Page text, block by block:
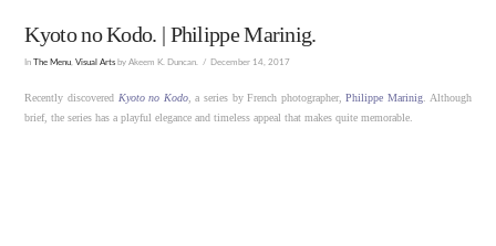
Kyoto no Kodo. | Philippe Marinig.
InThe Menu ,Visual Arts by Akeem K. Duncan. December 14, 2017
Recently discovered Kyoto no Kodo, a series by French photographer,Philippe Marinig. Although
brief, the series has a playful elegance and timeless appeal that makes quite memorable.